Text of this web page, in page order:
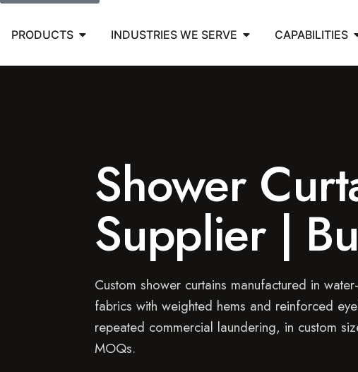
PRODUCTS INDUSTRIES WE SERVE CAPABILITIES
Shower
Supplier |
Custom shower curtains manufactured in
fabrics with weighted hems and reinforced
repeated commercial laundering, in custom
MOQs.